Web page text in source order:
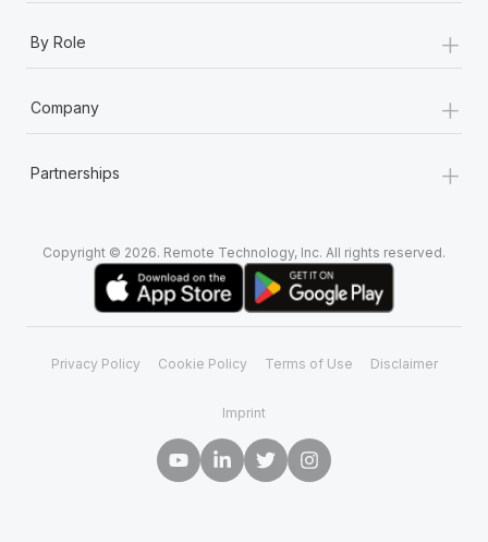
By Role +
Company +
Partnerships +
Copyright © 2026. Remote Technology, Inc. All rights reserved.
Privacy Policy Cookie Policy Terms of Use Disclaimer
Imprint